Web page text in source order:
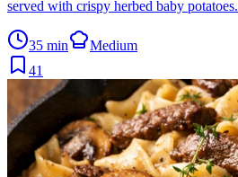
served with crispy herbed baby potatoes.
35 min
Medium
41